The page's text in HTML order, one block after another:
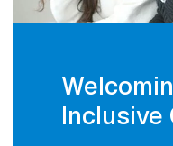
Inclusive